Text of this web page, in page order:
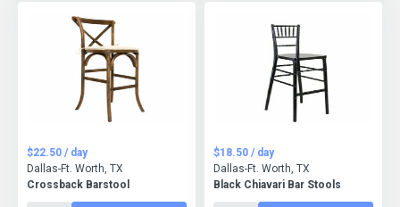
Crossback Barstool
$22.50 / day
Dallas-Ft. Worth, TX
Black Chiavari Bar Stools
$18.50 / day
Dallas-Ft. Worth, TX